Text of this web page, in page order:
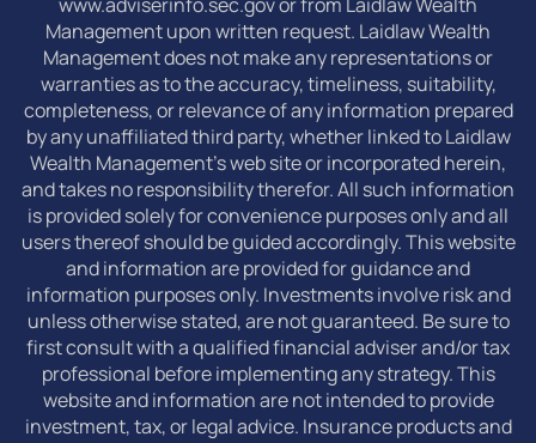
Management upon written request. Laidlaw Wealth
Management does not make any representations or
warranties as to the accuracy, timeliness, suitability,
completeness, or relevance of any information prepared
by any unaffiliated third party, whether linked to Laidlaw
Wealth Management’s web site or incorporated herein,
and takes no responsibility therefor. All such information
is provided solely for convenience purposes only and all
users thereof should be guided accordingly. This website
and information are provided for guidance and
information purposes only. Investments involve risk and
unless otherwise stated, are not guaranteed. Be sure to
first consult with a qualified financial adviser and/or tax
professional before implementing any strategy. This
website and information are not intended to provide
investment, tax, or legal advice. Insurance products and